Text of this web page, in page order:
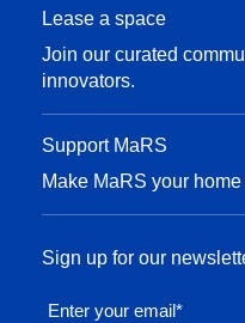
Lease a space
Join our curated
innovators.
Support MaRS
Make MaRS your
Sign up for our
Enter your email*